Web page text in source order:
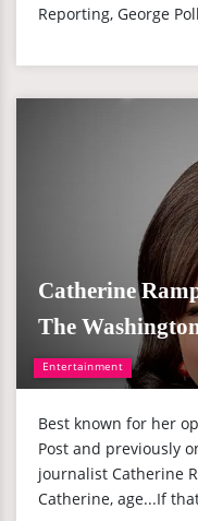
Reporting, George
Entertainment
Catherine
The
Best known for her
Post and previously
journalist Catherine
Catherine, age...If